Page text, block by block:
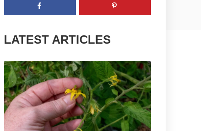
LATEST ARTICLES